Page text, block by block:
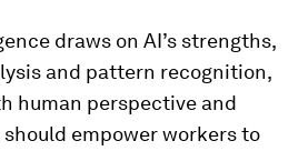
draws on AI’s strengths,
and pattern recognition,
human perspective and
empower workers to